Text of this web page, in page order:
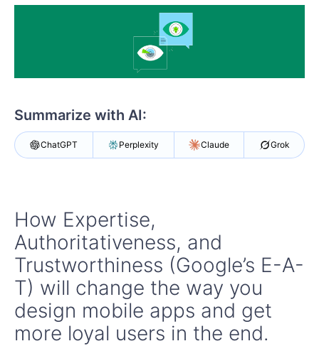
Summarize with AI:
ChatGPT Perplexity Claude Grok
How Expertise,
Authoritativeness, and
Trustworthiness (Google’s E-A-
T) will change the way you
design mobile apps and get
more loyal users in the end.